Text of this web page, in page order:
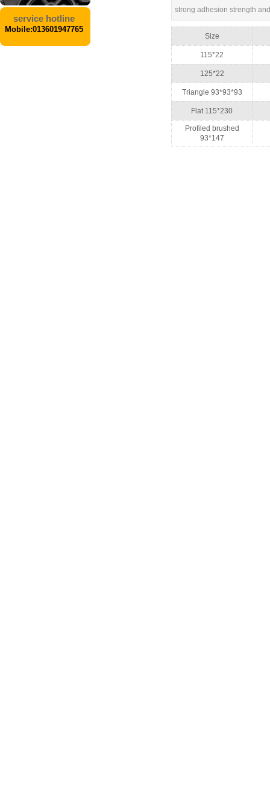
strong adhesion strength
Size
115*22
125*22
Triangle 93*93*93
Flat 115*230
Profiled brushed
93*147
service hotline
Mobile:013601947765